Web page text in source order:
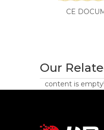
CE
Our
content is empty!